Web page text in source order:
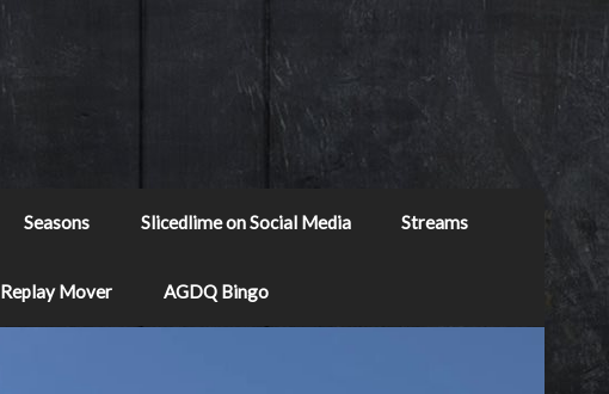
Seasons Slicedlime on Social Media Streams
Replay Mover AGDQ Bingo